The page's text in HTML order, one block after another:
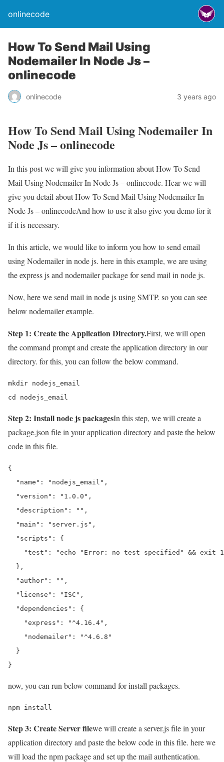
onlinecode
How To Send Mail Using
Nodemailer In Node Js –
onlinecode
onlinecode 3 years ago
How To Send Mail Using Nodemailer In
Node Js – onlinecode
In this post we will give you information about How To Send
Mail Using Nodemailer In Node Js – onlinecode. Hear we will
give you detail about How To Send Mail Using Nodemailer In
Node Js – onlinecodeAnd how to use it also give you demo for it
if it is necessary.
In this article, we would like to inform you how to send email
using Nodemailer in node js. here in this example, we are using
the express js and nodemailer package for send mail in node js.
Now, here we send mail in node js using SMTP. so you can see
below nodemailer example.
Step 1: Create the Application Directory.First, we will open
the command prompt and create the application directory in our
directory. for this, you can follow the below command.
mkdir nodejs_email
cd nodejs_email
Step 2: Install node js packagesIn this step, we will create a
package.json file in your application directory and paste the below
code in this file.
{
  "name": "nodejs_email",
  "version": "1.0.0",
  "description": "",
  "main": "server.js",
  "scripts": {
"test": "echo "Error: no test specified" && exit
  },
  "author": "",
  "license": "ISC",
  "dependencies": {
    "express": "^4.16.4",
    "nodemailer": "^4.6.8"
  }
}
now, you can run below command for install packages.
npm install
Step 3: Create Server filewe will create a server.js file in your
application directory and paste the below code in this file. here we
will load the npm package and set up the mail authentication.